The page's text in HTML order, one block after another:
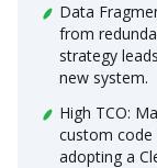
Data
from
strategy
new system.
High TCO:
custom code
adopting a